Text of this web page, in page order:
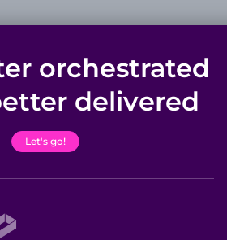
orchestrated
delivered
Let's go!